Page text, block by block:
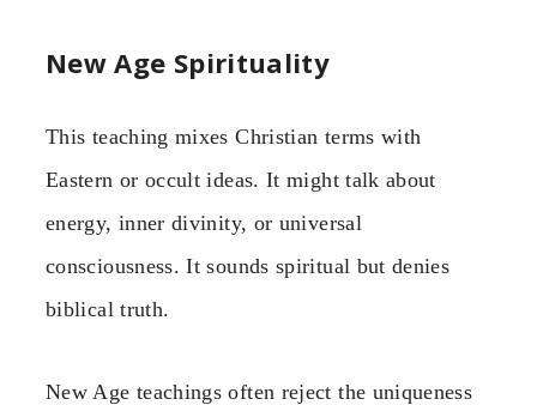
New Age Spirituality
This teaching mixes Christian terms with
Eastern or occult ideas. It might talk about
energy, inner divinity, or universal
consciousness. It sounds spiritual but denies
biblical truth.
New Age teachings often reject the uniqueness